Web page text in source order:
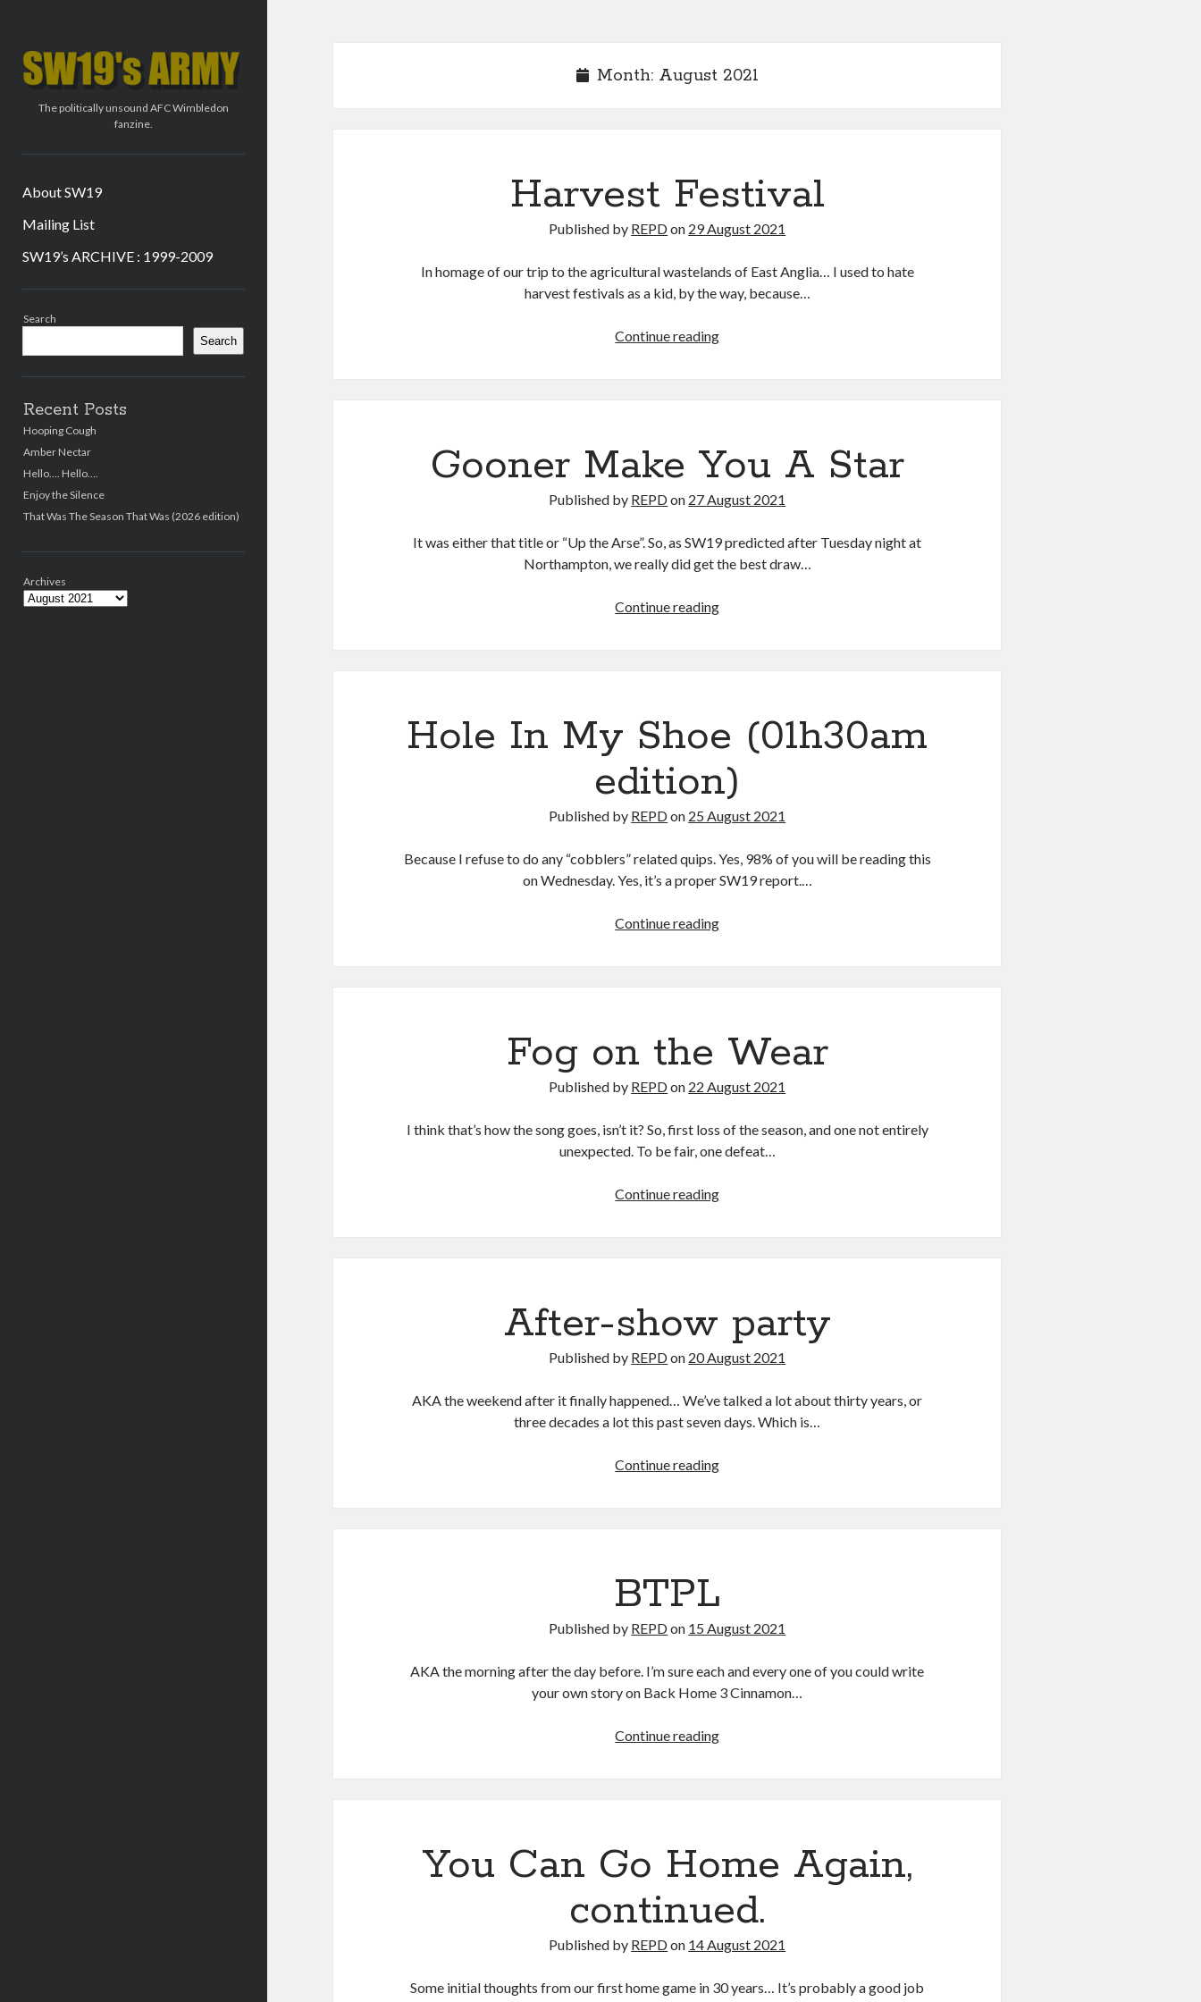
SW19's
ARMY
The politically unsound AFC Wimbledon
fanzine.
About SW19
Mailing List
SW19’s ARCHIVE : 1999-2009
Search
Search
Recent Posts
Hooping Cough
Amber Nectar
Hello…. Hello….
Enjoy the Silence
That Was The Season That Was (2026 edition)
Archives
Month: August 2021
Harvest Festival
Published by REPDon 29 August 2021
In homage of our trip to the agricultural wastelands of East Anglia… I used to hate
harvest festivals as a kid, by the way, because…
Continue readingHarvest
Gooner Make You A Star
Published by REPDon 27 August 2021
It was either that title or “Up the Arse”. So, as SW19 predicted after Tuesday night at
Northampton, we really did get the best draw…
Continue readingGooner
Hole In My Shoe (01h30am
edition)
Published by REPDon 25 August 2021
Because I refuse to do any “cobblers” related quips. Yes, 98% of you will be reading this
on Wednesday. Yes, it’s a proper SW19 report.…
Continue readingHole
Fog on the Wear
Published by REPDon 22 August 2021
I think that’s how the song goes, isn’t it? So, first loss of the season, and one not entirely
unexpected. To be fair, one defeat…
Continue readingFog
After-show party
Published by REPDon 20 August 2021
AKA the weekend after it finally happened… We’ve talked a lot about thirty years, or
three decades a lot this past seven days. Which is…
Continue readingAfter-
BTPL
Published by REPDon 15 August 2021
AKA the morning after the day before. I’m sure each and every one of you could write
your own story on Back Home 3 Cinnamon…
Continue readingBTPL
You Can Go Home Again,
continued.
Published by REPDon 14 August 2021
Some initial thoughts from our first home game in 30 years… It’s probably a good job